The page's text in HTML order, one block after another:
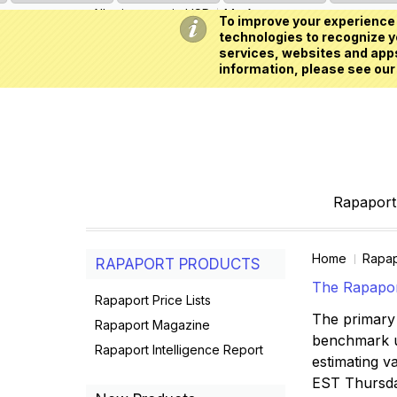
To improve your
technologies to recognize
services, websites and
information, please see
All prices are inUSD My Account
Home
The
The
benchmark
estimating
EST
RAPAPORT PRODUCTS
Rapaport Price Lists
Rapaport Magazine
Rapaport Intelligence Report